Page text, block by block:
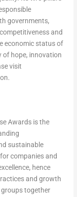
governments,
and
economic status of
of hope, innovation
visit
Awards is the
sustainable
companies and
hence
and growth
together